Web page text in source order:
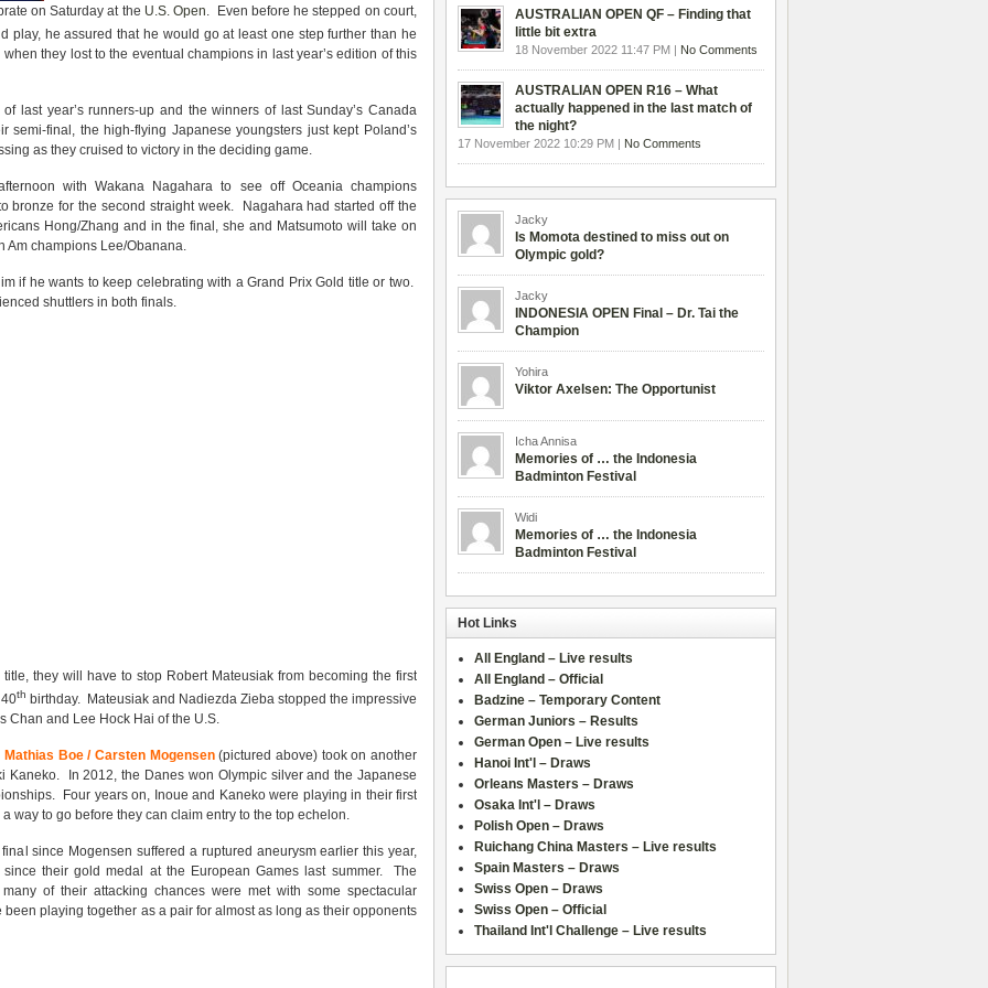
on Saturday at the U.S. Open. Even before he stepped on court,
play, he assured that he would go at least one step further than he
they lost to the eventual champions in last year’s edition of this
last year’s runners-up and the winners of last Sunday’s Canada
final, the high-flying Japanese youngsters just kept Poland’s
as they cruised to victory in the deciding game.
with Wakana Nagahara to see off Oceania champions
bronze for the second straight week. Nagahara had started off the
Hong/Zhang and in the final, she and Matsumoto will take on
Am champions Lee/Obanana.
if he wants to keep celebrating with a Grand Prix Gold title or two.
shuttlers in both finals.
they will have to stop Robert Mateusiak from becoming the first
th birthday. Mateusiak and Nadiezda Zieba stopped the impressive
Chan and Lee Hock Hai of the U.S.
Mathias Boe / Carsten Mogensen(pictured above) took on another
Kaneko. In 2012, the Danes won Olympic silver and the Japanese
Four years on, Inoue and Kaneko were playing in their first
way to go before they can claim entry to the top echelon.
since Mogensen suffered a ruptured aneurysm earlier this year,
their gold medal at the European Games last summer. The
of their attacking chances were met with some spectacular
playing together as a pair for almost as long as their opponents
AUSTRALIAN OPEN QF – Finding that
little bit extra
18 November 2022 11:47 PM | No Comments
AUSTRALIAN OPEN R16 – What
actually happened in the last match of
the night?
17 November 2022 10:29 PM | No Comments
Jacky
Is Momota destined to miss out on
Olympic gold?
Jacky
INDONESIA OPEN Final – Dr. Tai the
Champion
Yohira
Viktor Axelsen: The Opportunist
Icha Annisa
Memories of … the Indonesia
Badminton Festival
Widi
Memories of … the Indonesia
Badminton Festival
Hot Links
All England – Live results
All England – Official
Badzine – Temporary Content
German Juniors – Results
German Open – Live results
Hanoi Int'l – Draws
Orleans Masters – Draws
Osaka Int'l – Draws
Polish Open – Draws
Ruichang China Masters – Live results
Spain Masters – Draws
Swiss Open – Draws
Swiss Open – Official
Thailand Int'l Challenge – Live results